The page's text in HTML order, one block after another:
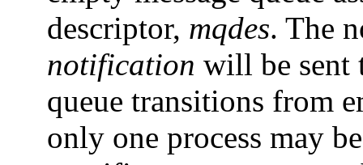
descriptor, mqdes. The
notification will be sent
queue transitions from
only one process may